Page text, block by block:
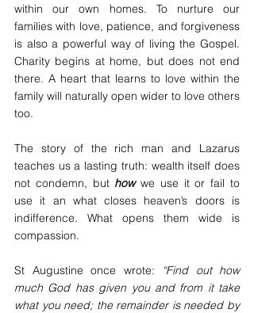
within our own homes. To nurture our
families with love, patience, and forgiveness
is also a powerful way of living the Gospel.
Charity begins at home, but does not end
there. A heart that learns to love within the
family will naturally open wider to love others
too.
The story of the rich man and Lazarus
teaches us a lasting truth: wealth itself does
not condemn, but how we use it or fail to
use it an what closes heaven’s doors is
indifference. What opens them wide is
compassion.
St Augustine once wrote:
“Find out how
much God has given you and from it take
what you need; the remainder is needed by